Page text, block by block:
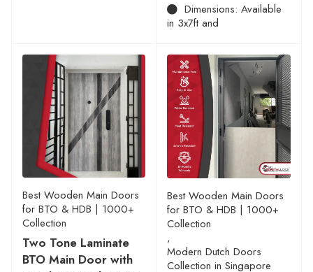
Dimensions: Available
in 3x7ft and
Best Wooden Main Doors
for BTO & HDB | 1000+
Collection
Two Tone Laminate
BTO Main Door with
Best Wooden Main Doors
for BTO & HDB | 1000+
Collection
,
Modern Dutch Doors
Collection in Singapore